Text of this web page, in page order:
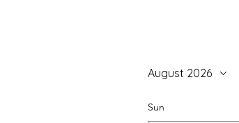
August 2026
Sun